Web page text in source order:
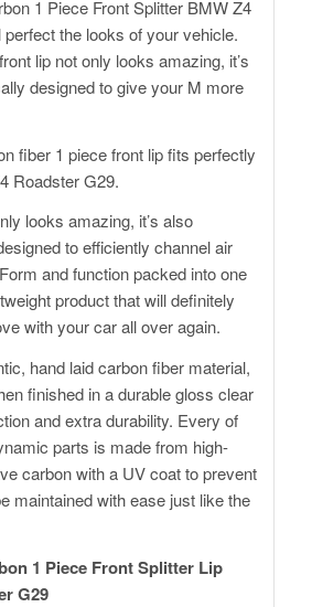
1 Piece Front Splitter BMW Z4
the looks of your vehicle.
lip not only looks amazing, it’s
designed to give your M more
fiber 1 piece front lip fits perfectly
Roadster G29.
looks amazing, it’s also
to efficiently channel air
and function packed into one
product that will definitely
with your car all over again.
hand laid carbon fiber material,
finished in a durable gloss clear
and extra durability. Every of
parts is made from high-
carbon with a UV coat to prevent
maintained with ease just like the
1 Piece Front Splitter Lip
G29